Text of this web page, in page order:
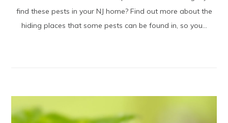
find these pests in your NJ home? Find out more about the
hiding places that some pests can be found in, so you...